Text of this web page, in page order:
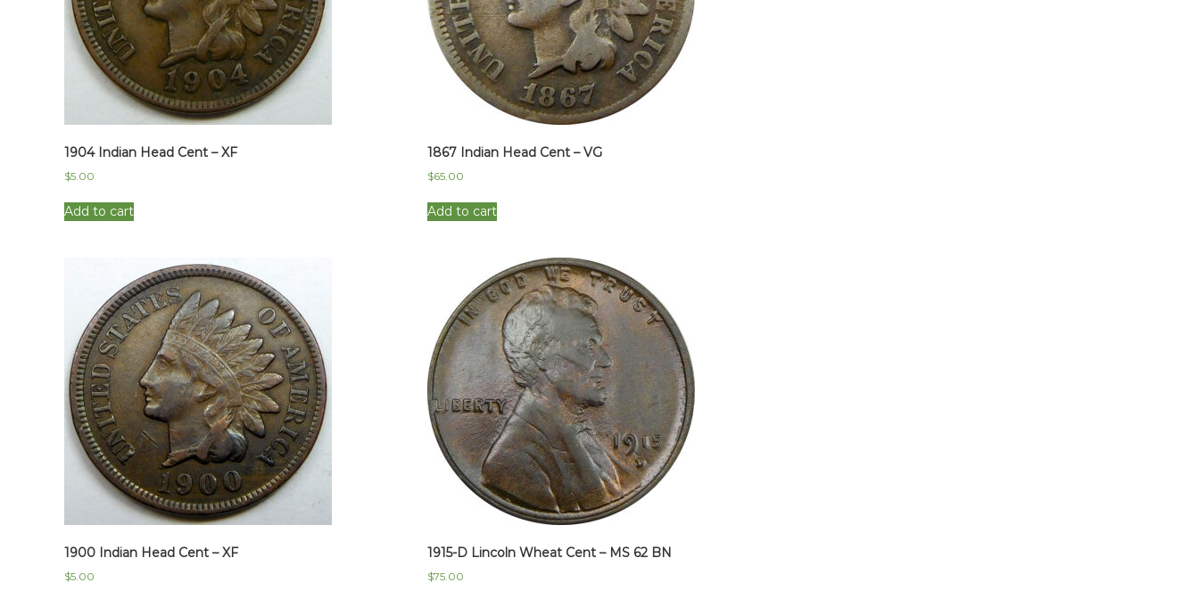
1904 Indian Head Cent – XF
$5.00
Add to cart
1867 Indian Head Cent – VG
$65.00
Add to cart
1900 Indian Head Cent – XF
$5.00
1915-D Lincoln Wheat Cent – MS 62 BN
$75.00